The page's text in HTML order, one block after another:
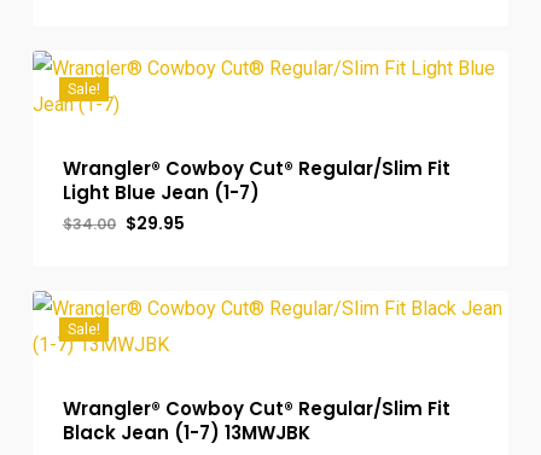
Sale!
Wrangler® Cowboy Cut® Regular/Slim Fit
Light Blue Jean (1-7)
$34.00 Original
$29.95Current
Sale!
Wrangler® Cowboy Cut® Regular/Slim Fit
Black Jean (1-7) 13MWJBK